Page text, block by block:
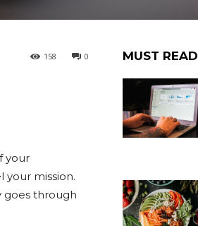
0
158
your
your mission.
goes through
MUST READ